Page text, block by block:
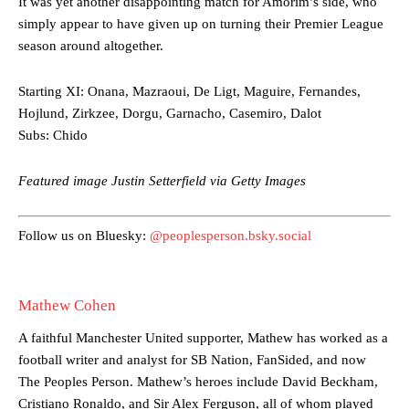
Ferdinand wasn’t having any of it and responded, “Don’t talk about
Garnacho like that. You can’t be perfect, he’s a kid man!”
behind the opposition. I’d play Garnacho on the left.”
simply appear to have given up on turning their Premier League
season around altogether.
Starting XI: Onana, Mazraoui, De Ligt, Maguire, Fernandes,
Hojlund, Zirkzee, Dorgu, Garnacho, Casemiro, Dalot
Subs: Chido
Featured image Justin Setterfield via Getty Images
Follow us on Bluesky: @peoplesperson.bsky.social
Mathew Cohen
A faithful Manchester United supporter, Mathew has worked as a
football writer and analyst for SB Nation, FanSided, and now
The Peoples Person. Mathew’s heroes include David Beckham,
Cristiano Ronaldo, and Sir Alex Ferguson, all of whom played